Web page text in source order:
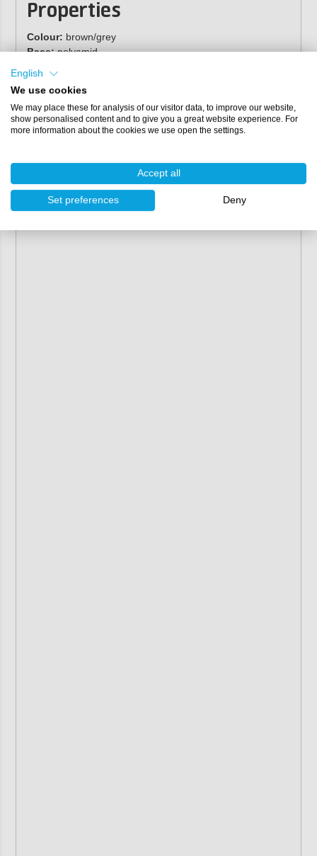
Properties
Colour: brown/grey
Base:polyamid
Grain:
Bonding:resin over resin
Coating:closed
English
We use cookies
We may place these for analysis of our visitor data, to improve our website,
show personalised content and to give you a great website experience. For
more information about the cookies we use open the settings.
Accept all
Set preferences Deny